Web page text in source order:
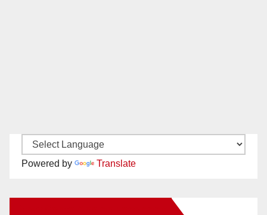
Powered by Translate